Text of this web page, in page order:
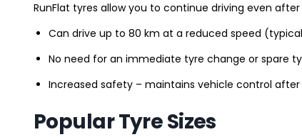
RunFlat tyres allow you to continue driving even
Can drive up to 80 km at a reduced speed
No need for an immediate tyre change or spare
Increased safety – maintains vehicle control
Popular Tyre Sizes